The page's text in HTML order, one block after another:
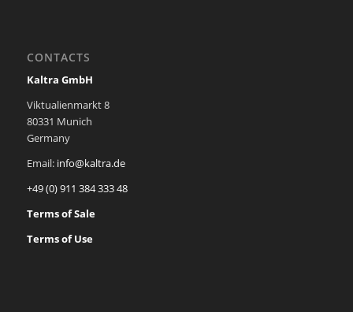
CONTACTS
Kaltra GmbH
Viktualienmarkt 8
80331 Munich
Germany
Email: info@kaltra.de
+49 (0) 911 384 333 48
Terms of Sale
Terms of Use